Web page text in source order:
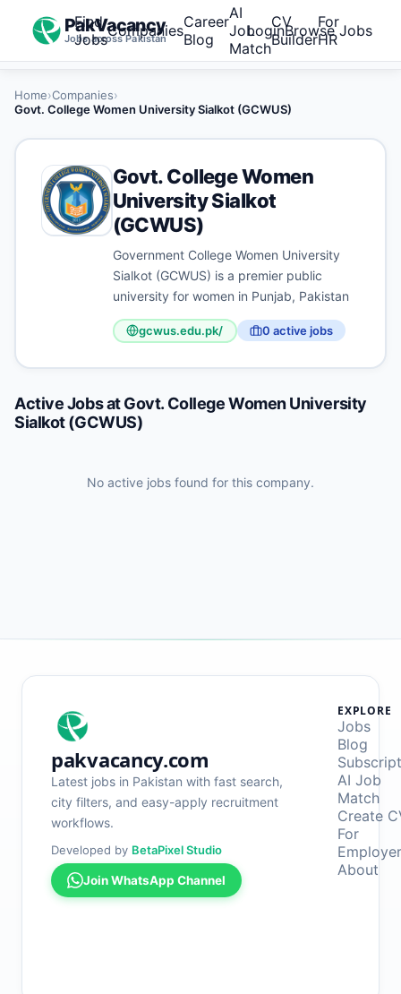
PakVacancy
Jobs across Pakistan
Find
JobsCompaniesCareer
Blog
AI
Job
Match
CV
Builder
For
HR
LoginBrowse Jobs
Home›Companies›
Govt. College Women University Sialkot (GCWUS)
Govt. College Women
University Sialkot
(GCWUS)
Government College Women University
Sialkot (GCWUS) is a premier public
university for women in Punjab, Pakistan
gcwus.edu.pk/ 0 active jobs
Active Jobs atGovt. College Women University
Sialkot (GCWUS)
No active jobs found for this company.
pakvacancy.com
Latest jobs in Pakistan with fast search,
city filters, and easy-apply recruitment
workflows.
Developed by BetaPixel Studio
Join WhatsApp Channel
EXPLORE
Jobs
Blog
AI Job
Match
Create
For
About